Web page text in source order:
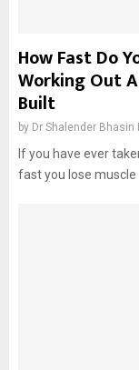
How Fast Do
Working Out
Built
by Dr Shalender Bhasin
If you have ever
fast you lose muscle